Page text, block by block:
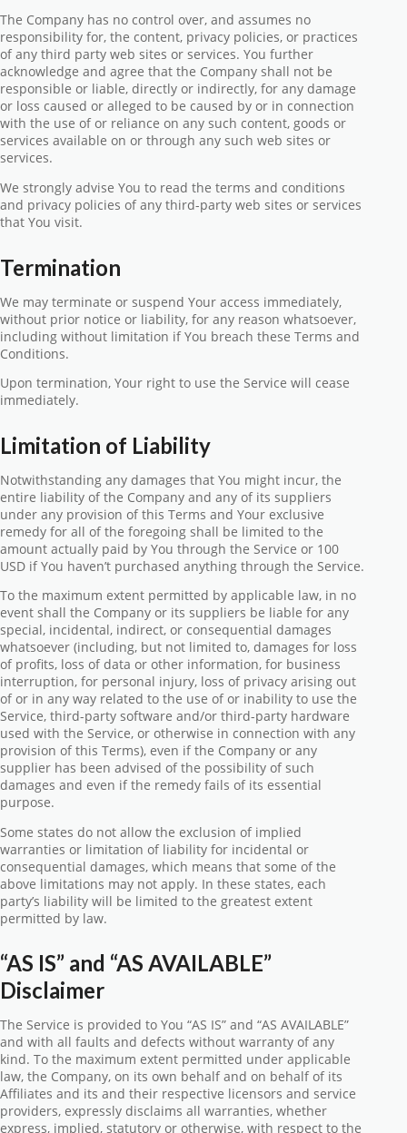
The Company has no control over, and assumes no
responsibility for, the content, privacy policies, or practices
of any third party web sites or services. You further
acknowledge and agree that the Company shall not be
responsible or liable, directly or indirectly, for any damage
or loss caused or alleged to be caused by or in connection
with the use of or reliance on any such content, goods or
services available on or through any such web sites or
services.
We strongly advise You to read the terms and conditions
and privacy policies of any third-party web sites or services
that You visit.
Termination
We may terminate or suspend Your access immediately,
without prior notice or liability, for any reason whatsoever,
including without limitation if You breach these Terms and
Conditions.
Upon termination, Your right to use the Service will cease
immediately.
Limitation of Liability
Notwithstanding any damages that You might incur, the
entire liability of the Company and any of its suppliers
under any provision of this Terms and Your exclusive
remedy for all of the foregoing shall be limited to the
amount actually paid by You through the Service or 100
USD if You haven’t purchased anything through the Service.
To the maximum extent permitted by applicable law, in no
event shall the Company or its suppliers be liable for any
special, incidental, indirect, or consequential damages
whatsoever (including, but not limited to, damages for loss
of profits, loss of data or other information, for business
interruption, for personal injury, loss of privacy arising out
of or in any way related to the use of or inability to use the
Service, third-party software and/or third-party hardware
used with the Service, or otherwise in connection with any
provision of this Terms), even if the Company or any
supplier has been advised of the possibility of such
damages and even if the remedy fails of its essential
purpose.
Some states do not allow the exclusion of implied
warranties or limitation of liability for incidental or
consequential damages, which means that some of the
above limitations may not apply. In these states, each
party’s liability will be limited to the greatest extent
permitted by law.
“AS IS” and “AS AVAILABLE”
Disclaimer
The Service is provided to You “AS IS” and “AS AVAILABLE”
and with all faults and defects without warranty of any
kind. To the maximum extent permitted under applicable
law, the Company, on its own behalf and on behalf of its
Affiliates and its and their respective licensors and service
providers, expressly disclaims all warranties, whether
express, implied, statutory or otherwise, with respect to the